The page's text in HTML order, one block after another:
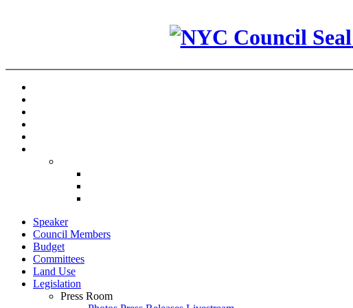
Speaker
Council Members
Budget
Committees
Land Use
Legislation
Press Room